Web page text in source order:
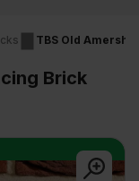
TBS Old
Brick